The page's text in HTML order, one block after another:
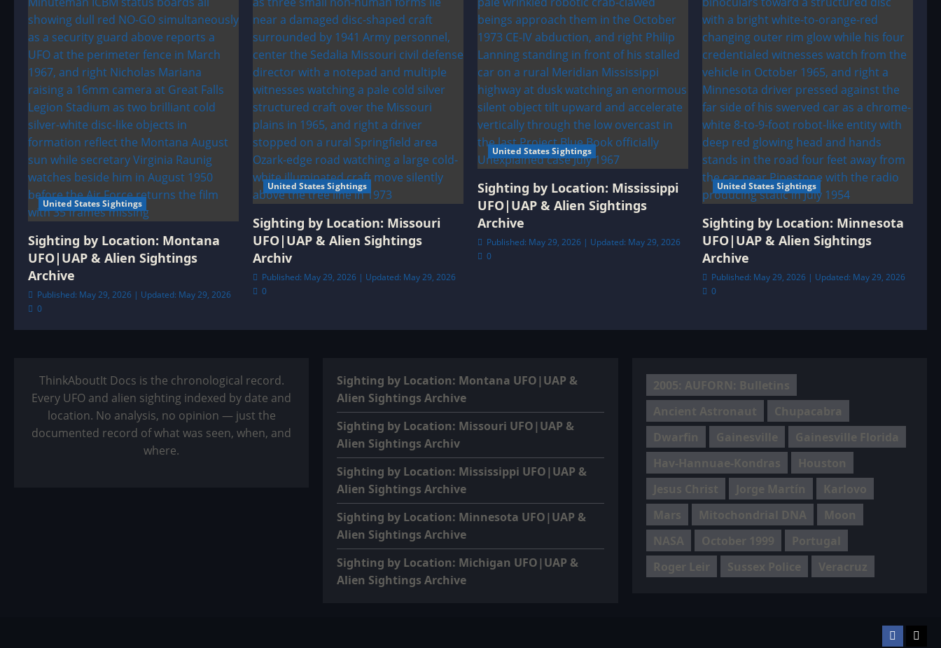
United States Sightings
Sighting by Location: Montana
UFO|UAP & Alien Sightings
Archive
Published: May 29, 2026 | Updated: May 29, 2026
0
United States Sightings
Sighting by Location: Missouri
UFO|UAP & Alien Sightings
Archiv
Published: May 29, 2026 | Updated: May 29, 2026
0
United States Sightings
Sighting by Location: Mississippi
UFO|UAP & Alien Sightings
Archive
Published: May 29, 2026 | Updated: May 29, 2026
0
United States Sightings
Sighting by Location: Minnesota
UFO|UAP & Alien Sightings
Archive
Published: May 29, 2026 | Updated: May 29, 2026
0
ThinkAboutIt Docs is the chronological record.
Every UFO and alien sighting indexed by date and
location. No analysis, no opinion — just the
documented record of what was seen, when, and
where.
Sighting by Location: Montana UFO|UAP &
Alien Sightings Archive
Sighting by Location: Missouri UFO|UAP &
Alien Sightings Archiv
Sighting by Location: Mississippi UFO|UAP &
Alien Sightings Archive
Sighting by Location: Minnesota UFO|UAP &
Alien Sightings Archive
Sighting by Location: Michigan UFO|UAP &
Alien Sightings Archive
2005: AUFORN: Bulletins
Ancient Astronaut
Chupacabra
Dwarfin
Gainesville
Gainesville Florida
Hav-Hannuae-Kondras
Houston
Jesus Christ
Jorge Martín
Karlovo
Mars
Mitochondrial DNA
Moon
NASA
October 1999
Portugal
Roger Leir
Sussex Police Veracruz
Facebook